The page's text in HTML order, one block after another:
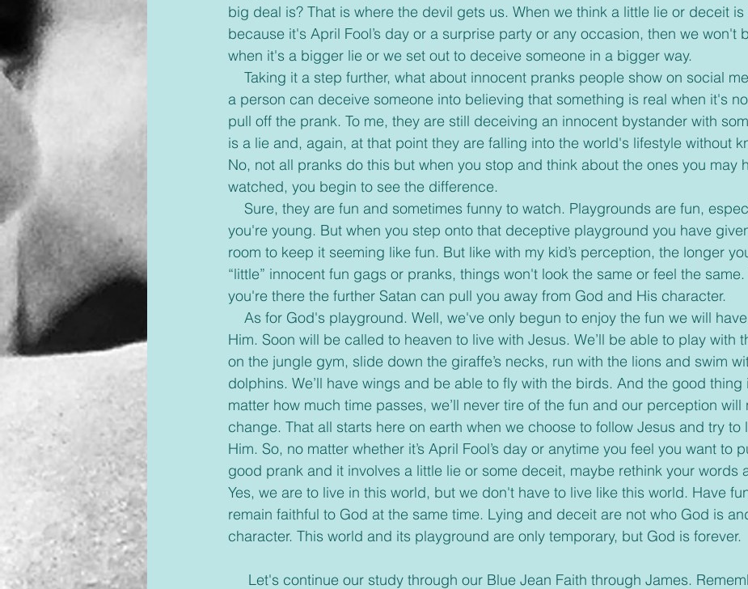
big deal is? That is where the devil gets us. When we think a little lie or deceit is
because it's April Fool’s day or a surprise party or any occasion, then we won't
when it's a bigger lie or we set out to deceive someone in a bigger way.
a person can deceive someone into believing that something is real when it's
pull off the prank. To me, they are still deceiving an innocent bystander with
is a lie and, again, at that point they are falling into the world's lifestyle without
No, not all pranks do this but when you stop and think about the ones you may
watched, you begin to see the difference.
you're young. But when you step onto that deceptive playground you have
room to keep it seeming like fun. But like with my kid’s perception, the longer
“little” innocent fun gags or pranks, things won't look the same or feel the
you're there the further Satan can pull you away from God and His character.
Him. Soon will be called to heaven to live with Jesus. We’ll be able to play with
on the jungle gym, slide down the giraffe’s necks, run with the lions and swim
dolphins. We’ll have wings and be able to fly with the birds. And the good thing
matter how much time passes, we’ll never tire of the fun and our perception will
change. That all starts here on earth when we choose to follow Jesus and try to
Him. So, no matter whether it’s April Fool’s day or anytime you feel you want to
good prank and it involves a little lie or some deceit, maybe rethink your words
Yes, we are to live in this world, but we don't have to live like this world. Have
remain faithful to God at the same time. Lying and deceit are not who God is
character. This world and its playground are only temporary, but God is forever.